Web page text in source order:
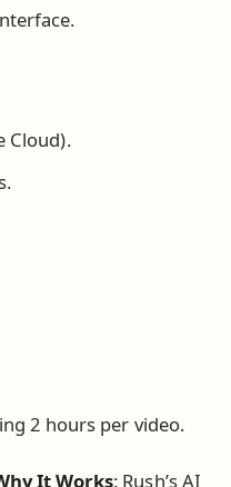
Cloud).
2 hours per video.
It Works: Rush’s AI